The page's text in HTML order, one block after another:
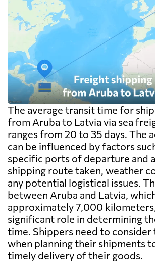
The average transit time for
from Aruba to Latvia via sea
ranges from 20 to 35 days. The
can be influenced by factors
specific ports of departure and
shipping route taken, weather
any potential logistical issues.
between Aruba and Latvia,
approximately 7,000
significant role in determining
time. Shippers need to
when planning their shipments
timely delivery of their goods.